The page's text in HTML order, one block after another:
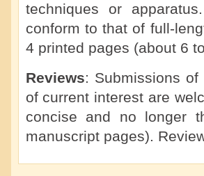
techniques or
conform to that of full-
4 printed pages (about 6
Reviews: Submissions
of current interest are
concise and no longer
manuscript pages).